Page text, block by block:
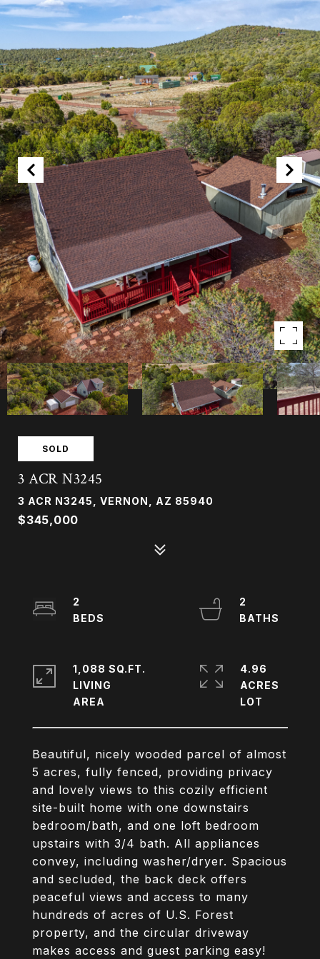
SOLD
3 ACR N3245
3 ACR N3245, VERNON, AZ 85940
$345,000
Beautiful, nicely wooded parcel of almost
5 acres, fully fenced, providing privacy
and lovely views to this cozily efficient
site-built home with one downstairs
bedroom/bath, and one loft bedroom
upstairs with 3/4 bath. All appliances
convey, including washer/dryer. Spacious
and secluded, the back deck offers
peaceful views and access to many
hundreds of acres of U.S. Forest
property, and the circular driveway
makes access and guest parking easy!
2
2
1,088 SQ.FT.
LIVING
4.96
ACRES